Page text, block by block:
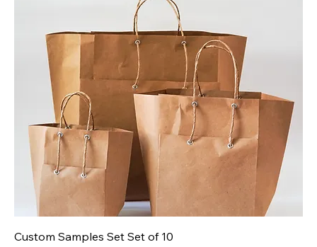
Custom Samples Set Set of 10